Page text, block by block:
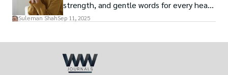
social media platforms.
strength, and gentle words for every heart
in need.
Suleman ShahSep 11, 2025